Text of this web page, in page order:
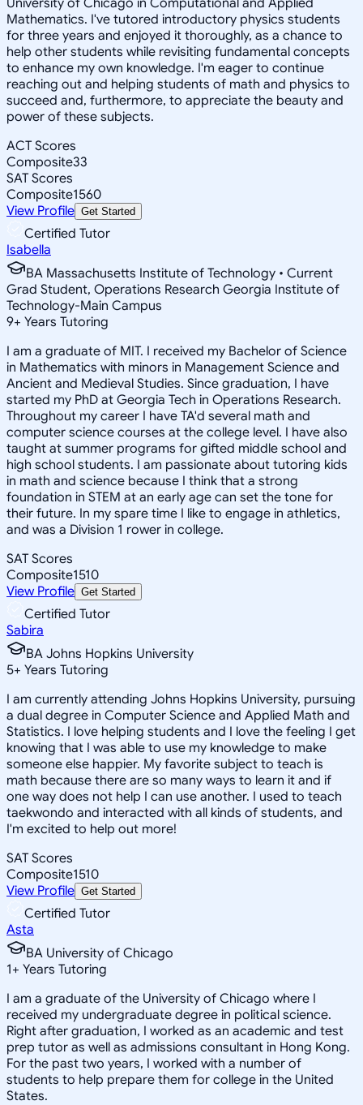
Mathematics. I've tutored introductory physics students
for three years and enjoyed it thoroughly, as a chance to
help other students while revisiting fundamental concepts
to enhance my own knowledge. I'm eager to continue
reaching out and helping students of math and physics to
succeed and, furthermore, to appreciate the beauty and
power of these subjects.
ACT Scores
Composite33
SAT Scores
Composite1560
View Profile Get Started
Certified Tutor
Isabella
BA Massachusetts Institute of Technology • Current
Grad Student, Operations Research Georgia Institute of
Technology-Main Campus
9+ Years Tutoring
I am a graduate of MIT. I received my Bachelor of Science
in Mathematics with minors in Management Science and
Ancient and Medieval Studies. Since graduation, I have
started my PhD at Georgia Tech in Operations Research.
Throughout my career I have TA'd several math and
computer science courses at the college level. I have also
taught at summer programs for gifted middle school and
high school students. I am passionate about tutoring kids
in math and science because I think that a strong
foundation in STEM at an early age can set the tone for
their future. In my spare time I like to engage in athletics,
and was a Division 1 rower in college.
SAT Scores
Composite1510
View Profile Get Started
Certified Tutor
Sabira
BA Johns Hopkins University
5+ Years Tutoring
I am currently attending Johns Hopkins University, pursuing
a dual degree in Computer Science and Applied Math and
Statistics. I love helping students and I love the feeling I get
knowing that I was able to use my knowledge to make
someone else happier. My favorite subject to teach is
math because there are so many ways to learn it and if
one way does not help I can use another. I used to teach
taekwondo and interacted with all kinds of students, and
I'm excited to help out more!
SAT Scores
Composite1510
View Profile Get Started
Certified Tutor
Asta
BA University of Chicago
1+ Years Tutoring
I am a graduate of the University of Chicago where I
received my undergraduate degree in political science.
Right after graduation, I worked as an academic and test
prep tutor as well as admissions consultant in Hong Kong.
For the past two years, I worked with a number of
students to help prepare them for college in the United
States.